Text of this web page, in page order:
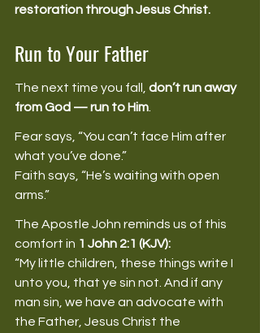
restoration through Jesus Christ.
Run to Your Father
The next time you fall, don’t run away
from God — run to Him
Fear says, “You can’t face Him after
what you’ve done.”
Faith says, “He’s waiting with open
arms.”
The Apostle John reminds us of this
comfort in 1 John 2:1 (KJV):
“My little children, these things write I
unto you, that ye sin not. And if any
man sin, we have an advocate with
the Father, Jesus Christ the